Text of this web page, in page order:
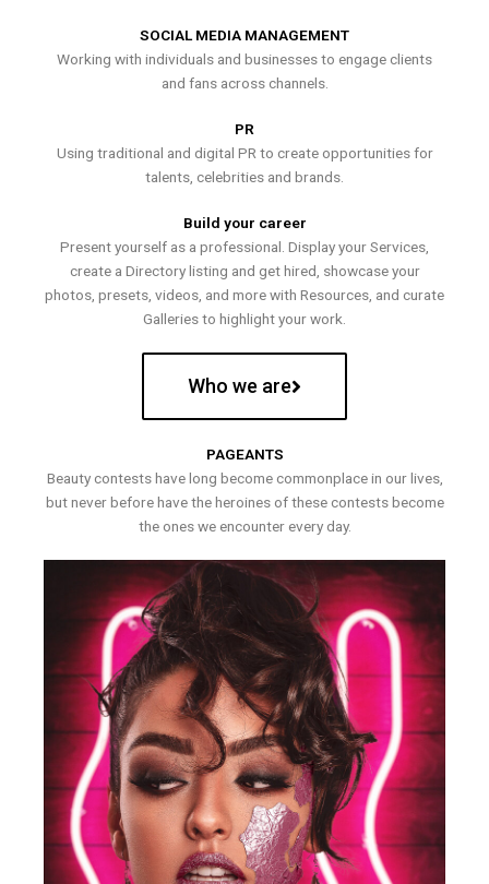
SOCIAL MEDIA MANAGEMENT
Working with individuals and businesses to engage clients
and fans across channels.
PR
Using traditional and digital PR to create opportunities for
talents, celebrities and brands.
Build your career
Present yourself as a professional. Display your Services,
create a Directory listing and get hired, showcase your
photos, presets, videos, and more with Resources, and curate
Galleries to highlight your work.
Who we are
PAGEANTS
Beauty contests have long become commonplace in our lives,
but never before have the heroines of these contests become
the ones we encounter every day.